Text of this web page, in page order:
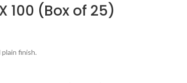
100 (Box of 25)
finish.